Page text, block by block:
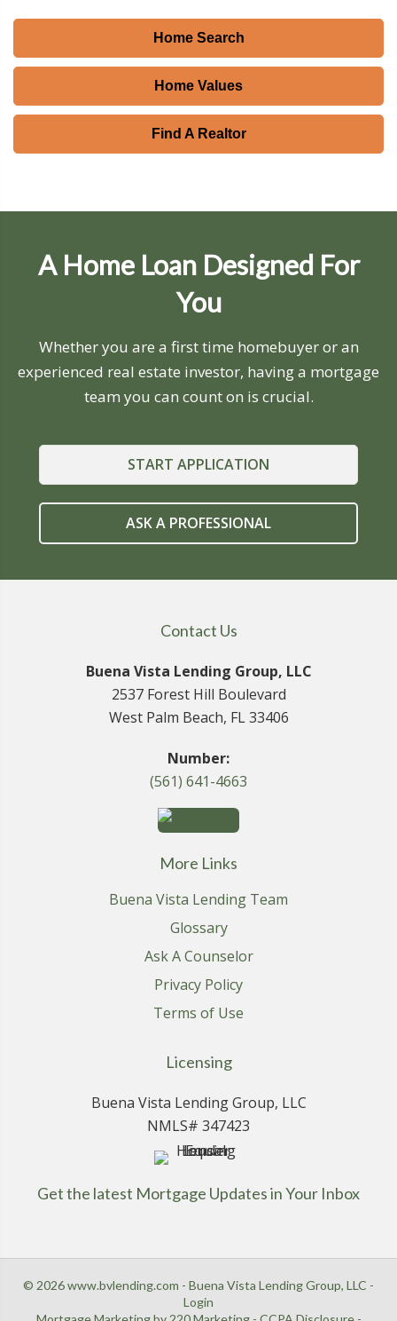
Home Search
Home Values
Find A Realtor
A Home Loan Designed For
You
Whether you are a first time homebuyer or an
experienced real estate investor, having a mortgage
team you can count on is crucial.
START APPLICATION
ASK A PROFESSIONAL
Contact Us
Buena Vista Lending Group, LLC
2537 Forest Hill Boulevard
West Palm Beach, FL 33406
Number:
(561) 641-4663
More Links
Buena Vista Lending Team
Glossary
Ask A Counselor
Privacy Policy
Terms of Use
Licensing
Buena Vista Lending Group, LLC
NMLS# 347423
Get the latest Mortgage Updates in Your Inbox
© 2026 www.bvlending.com - Buena Vista Lending Group, LLC -
Login